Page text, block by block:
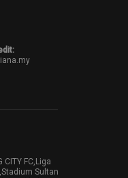
CITY FC,Liga
Sultan